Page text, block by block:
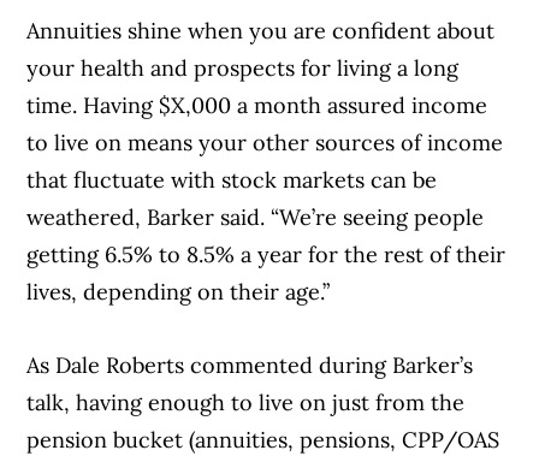
Annuities shine when you are confident about
your health and prospects for living a long
time. Having $X,000 a month assured income
to live on means your other sources of income
that fluctuate with stock markets can be
weathered, Barker said. “We’re seeing people
getting 6.5% to 8.5% a year for the rest of their
lives, depending on their age.”
As Dale Roberts commented during Barker’s
talk, having enough to live on just from the
pension bucket (annuities, pensions, CPP/OAS